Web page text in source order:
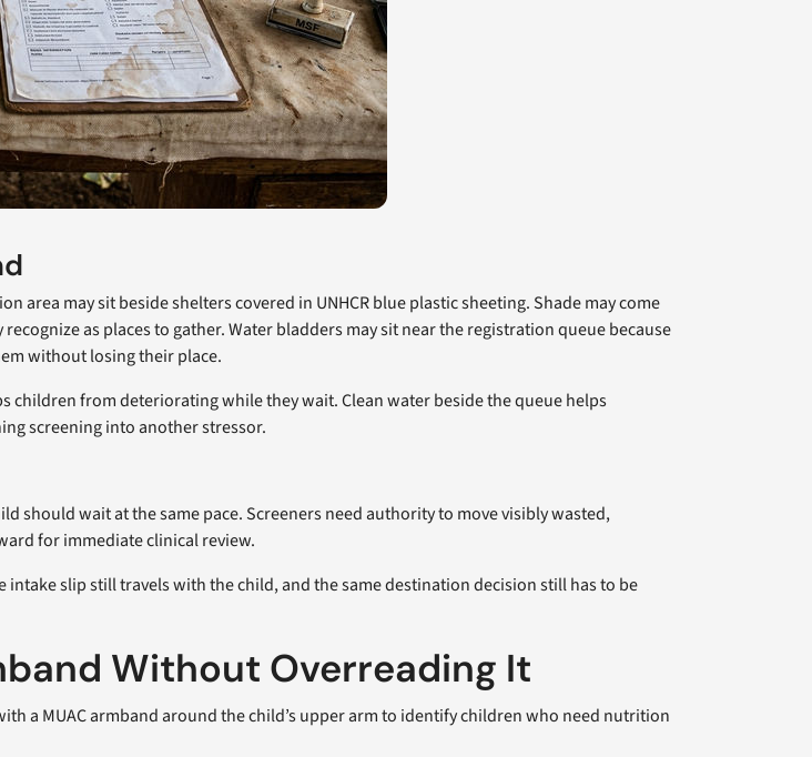
area may sit beside shelters covered in UNHCR blue plastic sheeting. Shade may come
as places to gather. Water bladders may sit near the registration queue because
without losing their place.
children from deteriorating while they wait. Clean water beside the queue helps
screening into another stressor.
should wait at the same pace. Screeners need authority to move visibly wasted,
for immediate clinical review.
slip still travels with the child, and the same destination decision still has to be
Without Overreading It
a MUAC armband around the child’s upper arm to identify children who need nutrition